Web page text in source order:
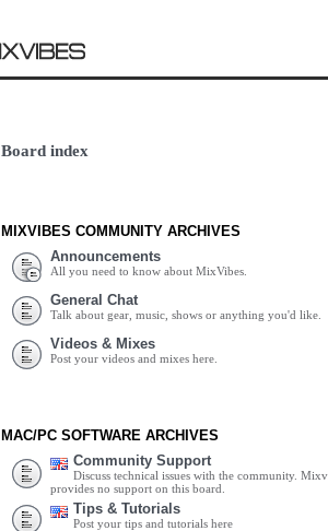
Board index
MIXVIBES COMMUNITY ARCHIVES
Announcements
All you need to know about MixVibes.
General Chat
Talk about gear, music, shows or anything you'd like.
Videos & Mixes
Post your videos and mixes here.
MAC/PC SOFTWARE ARCHIVES
Community Support
Discuss technical issues with the community.
provides no support on this board.
Tips & Tutorials
Post your tips and tutorials here